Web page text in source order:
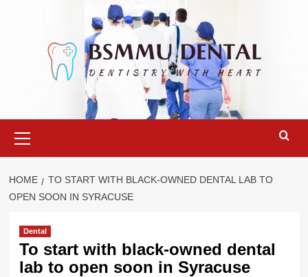
Menu
HOME
TO START WITH BLACK-OWNED DENTAL LAB TO
OPEN SOON IN SYRACUSE
Dental
To start with black-owned dental
lab to open soon in Syracuse